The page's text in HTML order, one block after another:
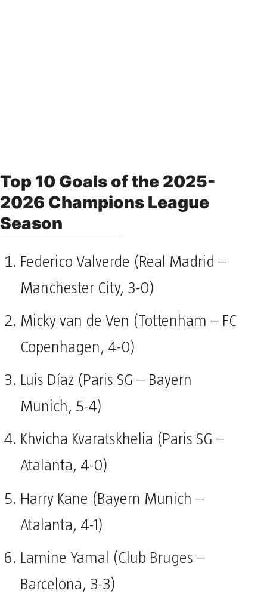
Top 10 Goals of the 2025-
2026 Champions League
Season
Federico Valverde (Real Madrid –
Manchester City, 3-0)
Micky van de Ven (Tottenham – FC
Copenhagen, 4-0)
Luis Díaz (Paris SG – Bayern
Munich, 5-4)
Khvicha Kvaratskhelia (Paris SG –
Atalanta, 4-0)
Harry Kane (Bayern Munich –
Atalanta, 4-1)
Lamine Yamal (Club Bruges –
Barcelona, 3-3)